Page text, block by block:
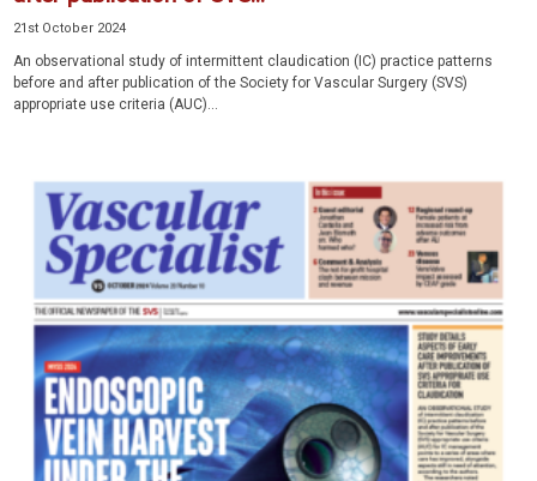
21st October 2024
An observational study of intermittent claudication (IC) practice patterns
before and after publication of the Society for Vascular Surgery (SVS)
appropriate use criteria (AUC)...